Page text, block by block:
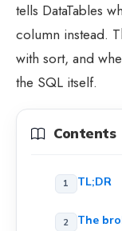
tells DataTables
column instead.
with sort, and
the SQL itself.
Contents
TL;DR
The